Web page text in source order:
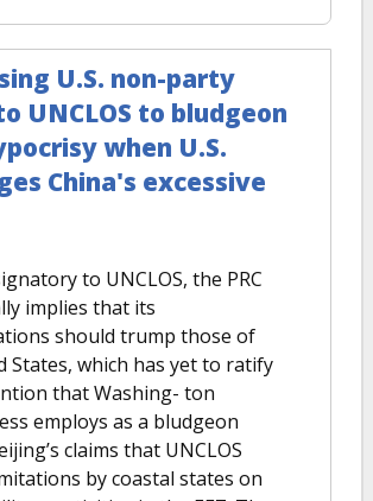
U.S. non-party
UNCLOS to bludgeon
when U.S.
China's excessive
to UNCLOS, the PRC
implies that its
should trump those of
States, which has yet to ratify
that Washing- ton
employs as a bludgeon
claims that UNCLOS
by coastal states on